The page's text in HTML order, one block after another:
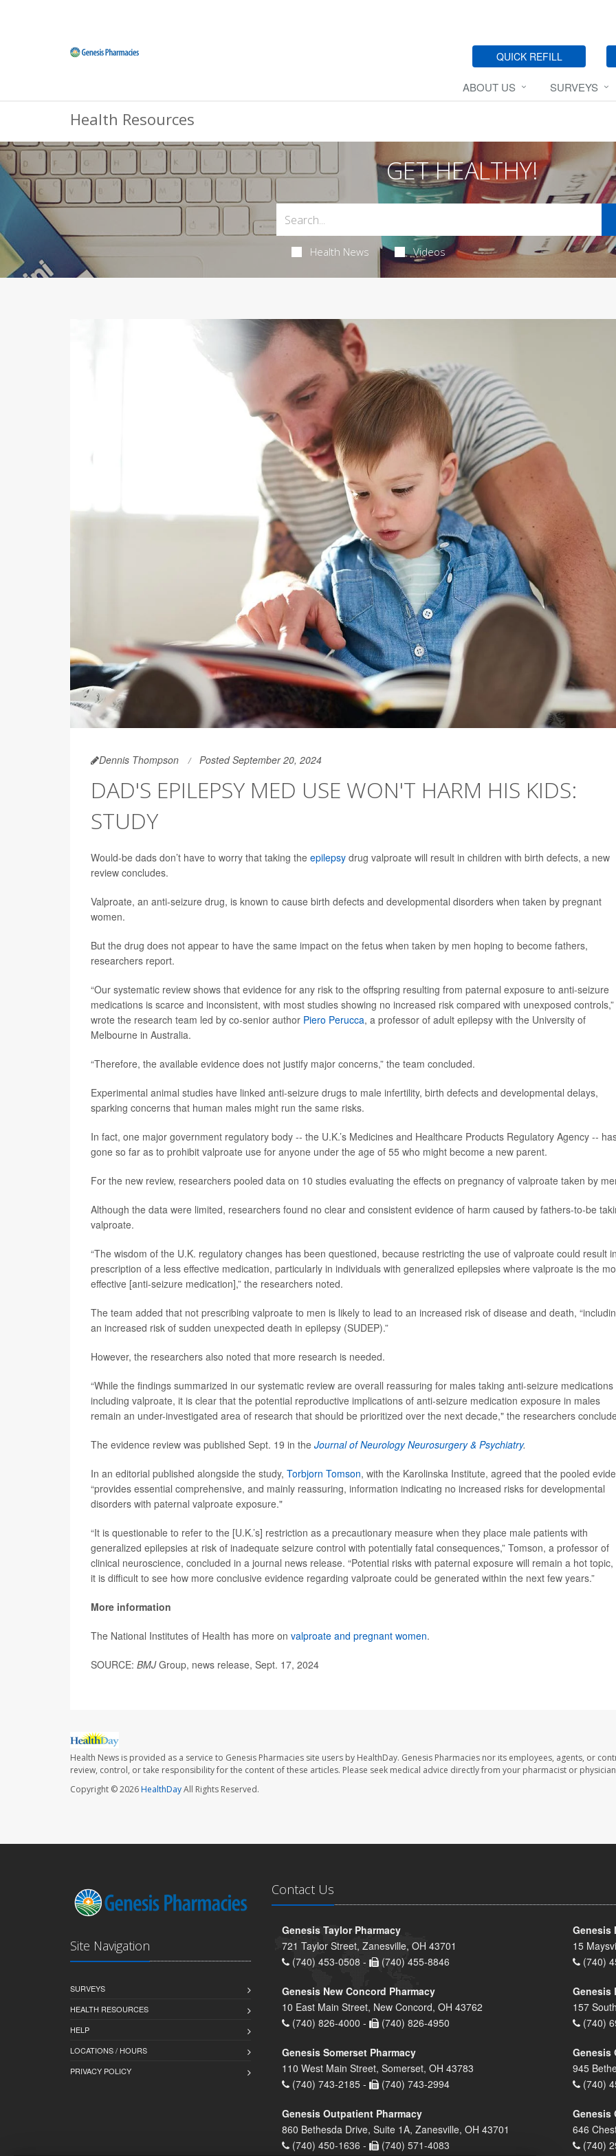
QUICK REFILL
ABOUT US SURVEYS
Health Resources
GET HEALTHY!
Health News Videos
Dennis Thompson Posted September 20, 2024
DAD'S EPILEPSY MED USE WON'T HARM HIS KIDS:
STUDY
Would-be dads don’t have to worry that taking the epilepsy drug valproate will result in children with birth defects, a new
review concludes.
Valproate, an anti-seizure drug, is known to cause birth defects and developmental disorders when taken by pregnant
women.
But the drug does not appear to have the same impact on the fetus when taken by men hoping to become fathers,
researchers report.
“Our systematic review shows that evidence for any risk to the offspring resulting from paternal exposure to anti-seizure
medications is scarce and inconsistent, with most studies showing no increased risk compared with unexposed controls,”
wrote the research team led by co-senior author Piero Perucca, a professor of adult epilepsy with the University of
Melbourne in Australia.
“Therefore, the available evidence does not justify major concerns,” the team concluded.
Experimental animal studies have linked anti-seizure drugs to male infertility, birth defects and developmental delays,
sparking concerns that human males might run the same risks.
In fact, one major government regulatory body -- the U.K.’s Medicines and Healthcare Products Regulatory Agency --
gone so far as to prohibit valproate use for anyone under the age of 55 who might become a new parent.
For the new review, researchers pooled data on 10 studies evaluating the effects on pregnancy of valproate taken by
Although the data were limited, researchers found no clear and consistent evidence of harm caused by fathers-to-be
valproate.
“The wisdom of the U.K. regulatory changes has been questioned, because restricting the use of valproate could result in
prescription of a less effective medication, particularly in individuals with generalized epilepsies where valproate is the
effective [anti-seizure medication],” the researchers noted.
The team added that not prescribing valproate to men is likely to lead to an increased risk of disease and death,
an increased risk of sudden unexpected death in epilepsy (SUDEP).”
However, the researchers also noted that more research is needed.
“While the findings summarized in our systematic review are overall reassuring for males taking anti-seizure medications
including valproate, it is clear that the potential reproductive implications of anti-seizure medication exposure in males
remain an under-investigated area of research that should be prioritized over the next decade," the researchers
The evidence review was published Sept. 19 in the Journal of Neurology Neurosurgery & Psychiatry.
In an editorial published alongside the study, Torbjorn Tomson, with the Karolinska Institute, agreed that the pooled
“provides essential comprehensive, and mainly reassuring, information indicating no increased risks for developmental
disorders with paternal valproate exposure."
“It is questionable to refer to the [U.K.’s] restriction as a precautionary measure when they place male patients with
generalized epilepsies at risk of inadequate seizure control with potentially fatal consequences,” Tomson, a professor of
clinical neuroscience, concluded in a journal news release. “Potential risks with paternal exposure will remain a hot topic,
it is difficult to see how more conclusive evidence regarding valproate could be generated within the next few years.”
More information
The National Institutes of Health has more on valproate and pregnant women.
SOURCE: BMJGroup, news release, Sept. 17, 2024
Health News is provided as a service to Genesis Pharmacies site users by HealthDay. Genesis Pharmacies nor its employees, agents, or
review, control, or take responsibility for the content of these articles. Please seek medical advice directly from your pharmacist or
Copyright © 2026HealthDayAll Rights Reserved.
Site Navigation
SURVEYS
HEALTH RESOURCES
HELP
LOCATIONS / HOURS
PRIVACY POLICY
Contact Us
Genesis Taylor Pharmacy
721 Taylor Street, Zanesville, OH 43701
(740) 453-0508 -
(740) 455-8846
Genesis
15
(740)
Genesis New Concord Pharmacy
10 East Main Street, New Concord, OH 43762
(740) 826-4000 -
(740) 826-4950
Genesis
157
(740)
Genesis Somerset Pharmacy
110 West Main Street, Somerset, OH 43783
(740) 743-2185 -
(740) 743-2994
Genesis
945
(740)
Genesis Outpatient Pharmacy
860 Bethesda Drive, Suite 1A, Zanesville, OH 43701
(740) 450-1636 -
(740) 571-4083
Genesis
646
(740)